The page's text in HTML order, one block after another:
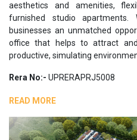
aesthetics and amenities,
furnished studio apartments.
businesses an unmatched
office that helps to attract
productive, simulating
Rera No:- UPRERAPRJ5008
READ MORE